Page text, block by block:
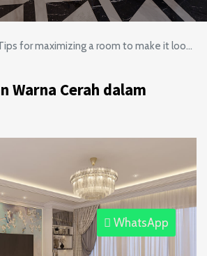
for maximizing a room to make it look more spacious
Warna Cerah dalam
WhatsApp